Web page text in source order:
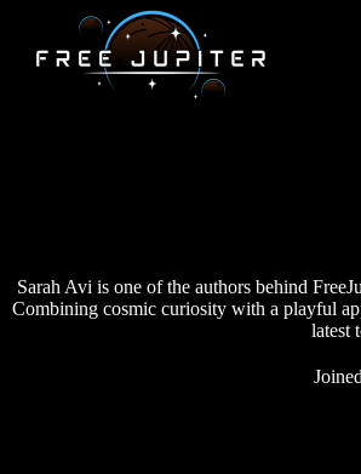
content
Sarah Avi is one of the authors behind
Combining cosmic curiosity with a playful
latest